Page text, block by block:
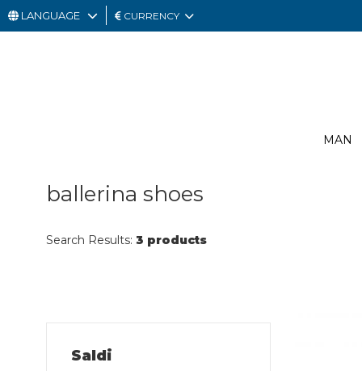
OUTLET
LANGUAGE CURRENCY
MAN
ballerina shoes
Search Results: 3 products
Saldi